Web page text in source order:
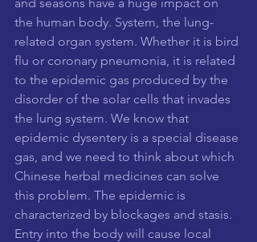
the human body. System, the lung-
related organ system. Whether it is bird
flu or coronary pneumonia, it is related
to the epidemic gas produced by the
disorder of the solar cells that invades
the lung system. We know that
epidemic dysentery is a special disease
gas, and we need to think about which
Chinese herbal medicines can solve
this problem. The epidemic is
characterized by blockages and stasis.
Entry into the body will cause local